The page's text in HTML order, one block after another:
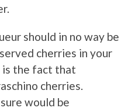
should in no way be
cherries in your
is the fact that
cherries.
would be